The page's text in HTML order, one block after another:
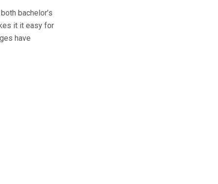
bachelor’s
it it easy for
have